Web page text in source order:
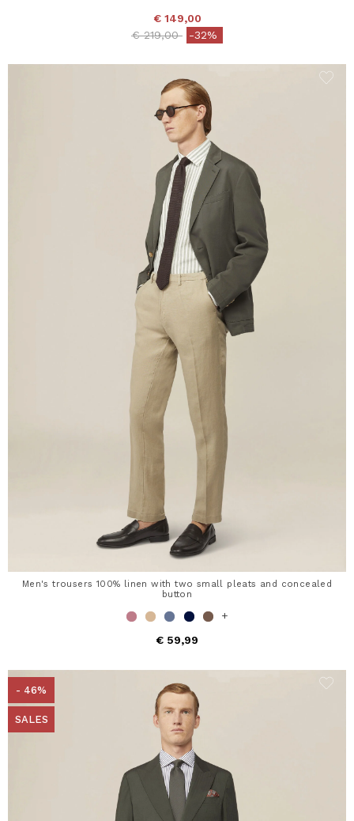
€ 149,00
Price reduced from
€ 219,00to-32%
Men's trousers 100% linen with two small pleats and concealed
button
+
€ 59,99
- 46%
SALES